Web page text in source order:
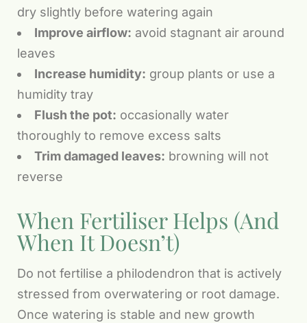
dry slightly before watering again
Improve airflow: avoid stagnant air around
leaves
Increase humidity: group plants or use a
humidity tray
Flush the pot: occasionally water
thoroughly to remove excess salts
Trim damaged leaves: browning will not
reverse
When Fertiliser Helps (And
When It Doesn’t)
Do not fertilise a philodendron that is actively
stressed from overwatering or root damage.
Once watering is stable and new growth